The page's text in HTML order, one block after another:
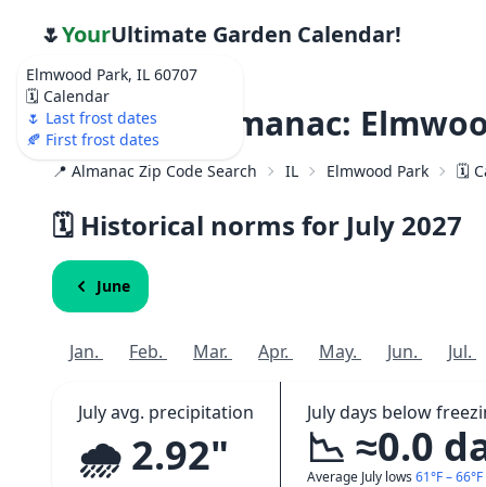
Elmwood Park, IL 60707
🗓️ Calendar
🌷 Last frost dates
🍂 First frost dates
🌷YourUltimate Garden Calendar!
Weather Almanac:
📍 Almanac Zip Code Search IL Elmwood Park 🗓️
🗓️ Historical norms for July 2027
June
Jan. Feb. Mar. Apr. May. Jun. Jul.
July avg. precipitation
🌧️ 2.92"
July days below
📉 ≈0.0
Average July lows 61°F – 66°F